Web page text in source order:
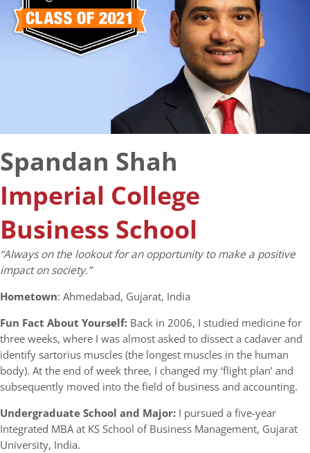
Spandan Shah
Imperial College
Business School
“Always on the lookout for an opportunity to make a positive
impact on society.”
Hometown: Ahmedabad, Gujarat, India
Fun Fact About Yourself: Back in 2006, I studied medicine for
three weeks, where I was almost asked to dissect a cadaver and
identify sartorius muscles (the longest muscles in the human
body). At the end of week three, I changed my ‘flight plan’ and
subsequently moved into the field of business and accounting.
Undergraduate School and Major: I pursued a five-year
Integrated MBA at KS School of Business Management, Gujarat
University, India.